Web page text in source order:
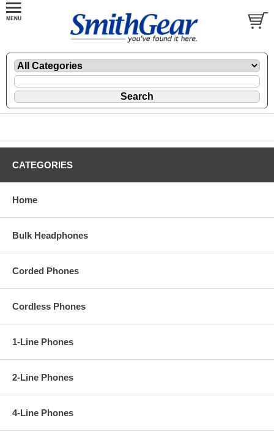
CATEGORIES
Home
Bulk Headphones
Corded Phones
Cordless Phones
1-Line Phones
2-Line Phones
4-Line Phones